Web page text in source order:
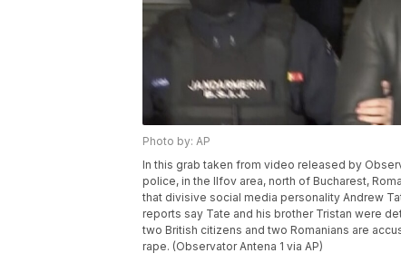
Photo by: AP
In this grab taken from video released by
police, in the Ilfov area, north of Bucharest,
that divisive social media personality Andrew
reports say Tate and his brother Tristan were
two British citizens and two Romanians are
rape. (Observator Antena 1 via AP)